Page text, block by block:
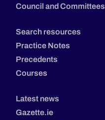
Council and Committees
Search resources
Practice Notes
Precedents
Courses
Latest news
Gazette.ie